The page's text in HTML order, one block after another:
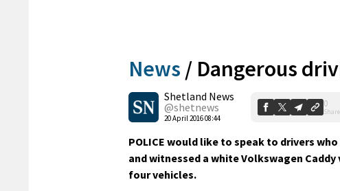
News / Dangerous
Shetland News
@shetnews
20 April 2016 08:44
0
POLICE would like to speak to drivers
and witnessed a white Volkswagen
four vehicles.